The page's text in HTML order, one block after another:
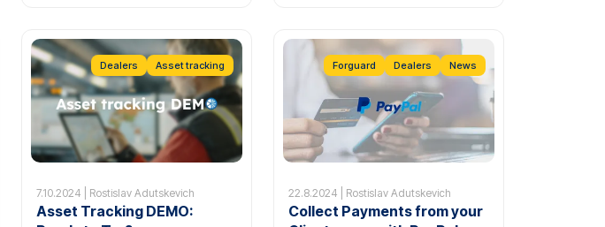
7.10.2024 | Rostislav Adutskevich
Asset Tracking DEMO:
Dealers Asset tracking
22.8.2024 | Rostislav Adutskevich
Collect Payments from your
Forguard Dealers News